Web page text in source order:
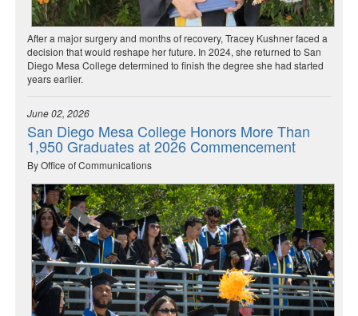
After a major surgery and months of recovery, Tracey Kushner faced a
decision that would reshape her future. In 2024, she returned to San
Diego Mesa College determined to finish the degree she had started
years earlier.
June 02, 2026
San Diego Mesa College Honors More Than
1,950 Graduates at 2026 Commencement
By Office of Communications